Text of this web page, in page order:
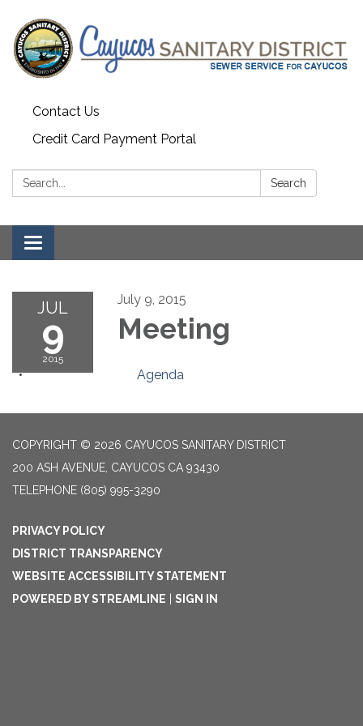
Contact Us
Credit Card Payment Portal
Search: Search
Toggle
navigation
JUL
9
2015
July 9, 2015
Meeting
Agenda
COPYRIGHT © 2026 CAYUCOS SANITARY DISTRICT
200 ASH AVENUE, CAYUCOS CA 93430
TELEPHONE (805) 995-3290
PRIVACY POLICY
DISTRICT TRANSPARENCY
WEBSITE ACCESSIBILITY STATEMENT
POWERED BY STREAMLINE
SIGN IN